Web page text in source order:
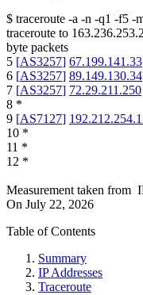
$ traceroute -a -n -q1 -f5 -
traceroute to
byte packets
5 [AS3257] 67.199.141.33
6 [AS3257] 89.149.130.34
7 [AS3257] 72.29.211.250
8 *
9 [AS7127]
10 *
11 *
12 *
Measurement taken from
On July 22, 2026
Table of Contents
Summary
IP Addresses
Traceroute